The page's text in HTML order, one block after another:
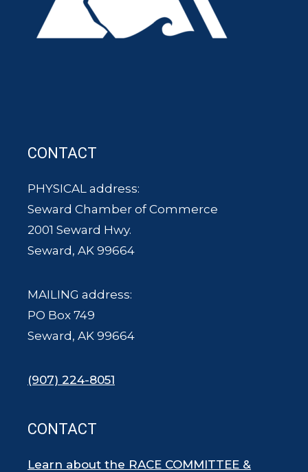
CONTACT
PHYSICAL address:
Seward Chamber of Commerce
2001 Seward Hwy.
Seward, AK 99664
MAILING address:
PO Box 749
Seward, AK 99664
(907) 224-8051
CONTACT
Learn about the RACE COMMITTEE &